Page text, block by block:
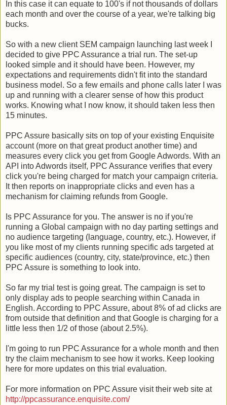
In this case it can equate to 100's if not thousands of dollars
each month and over the course of a year, we're talking big
bucks.
So with a new client SEM campaign launching last week I
decided to give PPC Assurance a trial run. The set-up
looked simple and it should have been. However, my
expectations and requirements didn't fit into the standard
business model. So a few emails and phone calls later I was
up and running with a clearer sense of how this product
works. Knowing what I now know, it should taken less then
15 minutes.
PPC Assure basically sits on top of your existing Enquisite
account (more on that great product another time) and
measures every click you get from Google Adwords. With an
API into Adwords itself, PPC Assurance verifies that every
click you're being charged for match your campaign criteria.
It then reports on inappropriate clicks and even has a
mechanism for claiming refunds from Google.
Is PPC Assurance for you. The answer is no if you're
running a Global campaign with no day parting settings and
no audience targeting (language, country, etc.). However, if
you like most of my clients running specific ads targeted at
specific audiences (country, city, state/province, etc.) then
PPC Assure is something to look into.
So far my trial test is going great. The campaign is set to
only display ads to people searching within Canada in
English. According to PPC Assure, about 8% of ad clicks are
from outside that definition and that Google is charging for a
little less then 1/2 of those (about 2.5%).
I'm going to run PPC Assurance for a whole month and then
try the claim mechanism to see how it works. Keep looking
here for more updates on this trial evaluation.
For more information on PPC Assure visit their web site at
http://ppcassurance.enquisite.com/